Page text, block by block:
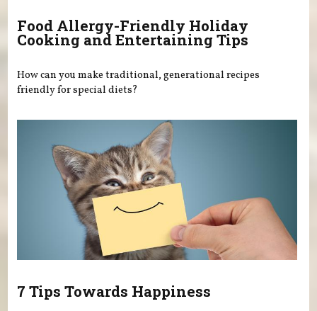
Food Allergy-Friendly Holiday
Cooking and Entertaining Tips
How can you make traditional, generational recipes
friendly for special diets?
7 Tips Towards Happiness